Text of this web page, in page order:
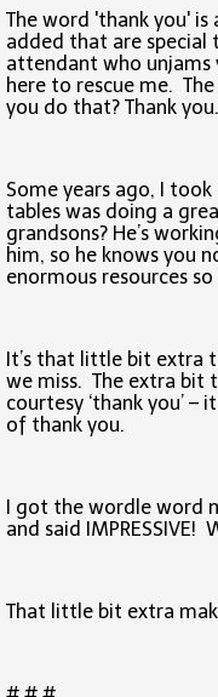
The word 'thank you'
added that are special
attendant who unjams
here to rescue me.
you do that? Thank
Some years ago, I
tables was doing a
grandsons? He’s
him, so he knows you
enormous resources
It’s that little bit extra
we miss. The extra bit
courtesy ‘thank you’ –
of thank you.
I got the wordle word
and said
That little bit extra